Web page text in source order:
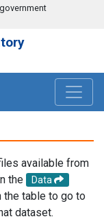
available from
the
Data
the table to go to
dataset.